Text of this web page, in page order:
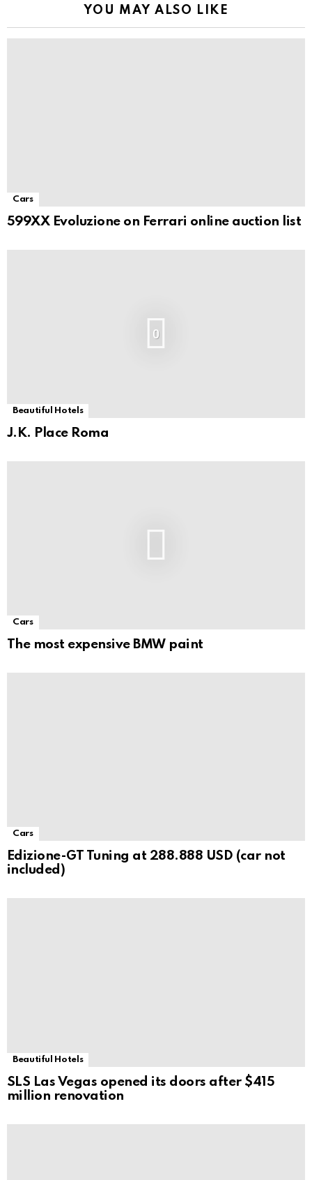
YOU MAY ALSO LIKE
Cars
599XX Evoluzione on Ferrari online auction list
0
Beautiful Hotels
J.K. Place Roma
Cars
The most expensive BMW paint
Cars
Edizione-GT Tuning at 288.888 USD (car not
included)
Beautiful Hotels
SLS Las Vegas opened its doors after $415
million renovation